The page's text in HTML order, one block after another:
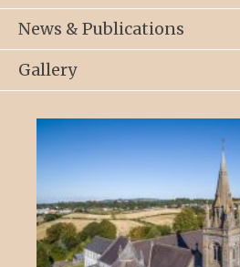
News & Publications
Gallery